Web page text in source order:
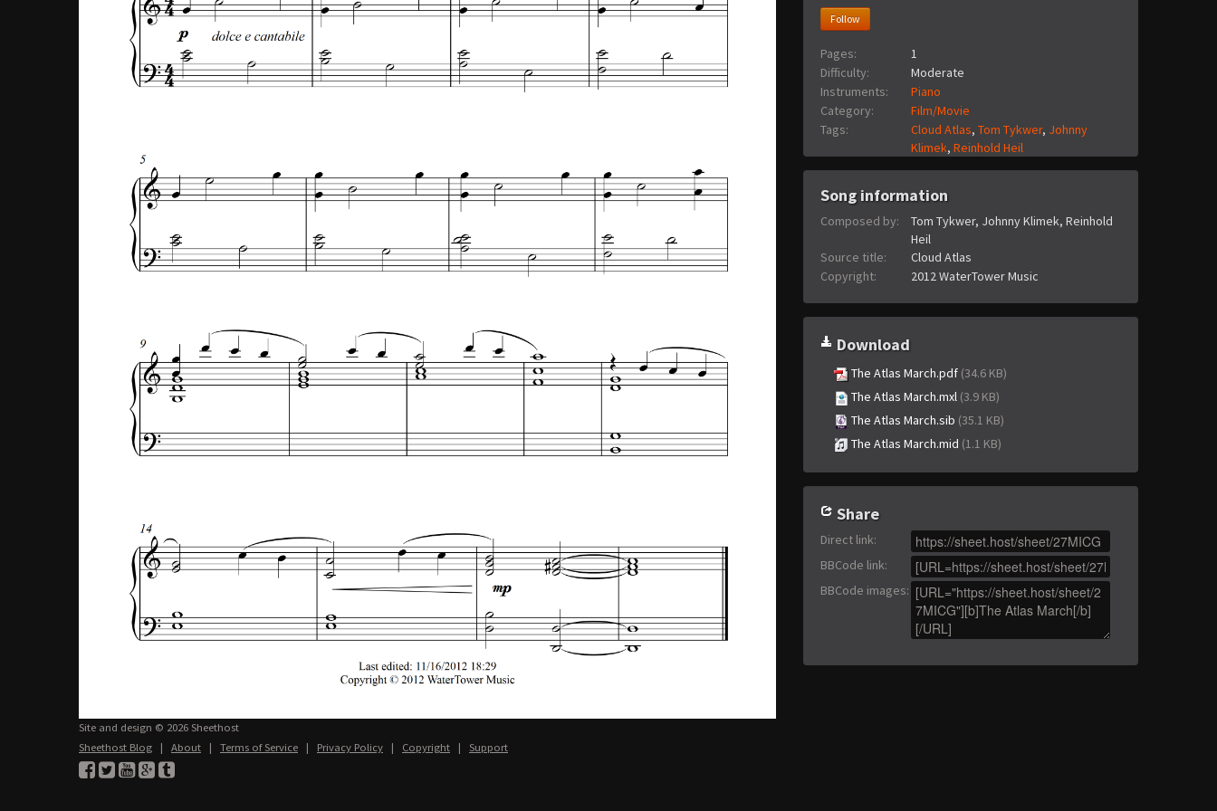
Follow
Pages:
1
Difficulty:
Moderate
Instruments:
Piano
Category:
Film/Movie
Tags:
Cloud Atlas, Tom Tykwer, Johnny
Klimek, Reinhold Heil
Song information
Composed by:
Tom Tykwer, Johnny Klimek, Reinhold
Heil
Source title:
Cloud Atlas
Copyright:
2012 WaterTower Music
Download
The Atlas March.pdf (34.6 KB)
The Atlas March.mxl (3.9 KB)
The Atlas March.sib (35.1 KB)
The Atlas March.mid (1.1 KB)
Share
Direct link:
BBCode link:
BBCode images:
Site and design © 2026 Sheethost
Sheethost Blog | About | Terms of Service | Privacy Policy | Copyright | Support